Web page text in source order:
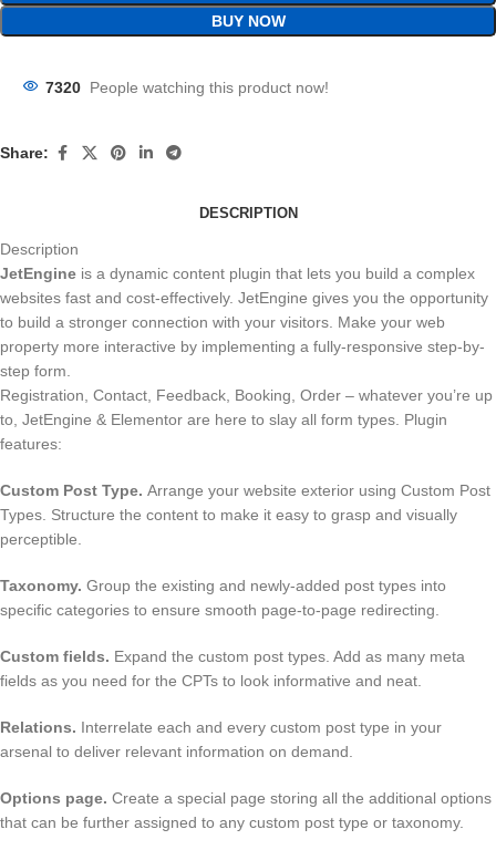
BUY NOW
7320 People watching this product now!
Share:
DESCRIPTION
Description
JetEngine is a dynamic content plugin that lets you build a complex
websites fast and cost-effectively. JetEngine gives you the opportunity
to build a stronger connection with your visitors. Make your web
property more interactive by implementing a fully-responsive step-by-
step form.
Registration, Contact, Feedback, Booking, Order – whatever you’re up
to, JetEngine & Elementor are here to slay all form types. Plugin
features:
Custom Post Type. Arrange your website exterior using Custom Post
Types. Structure the content to make it easy to grasp and visually
perceptible.
Taxonomy. Group the existing and newly-added post types into
specific categories to ensure smooth page-to-page redirecting.
Custom fields. Expand the custom post types. Add as many meta
fields as you need for the CPTs to look informative and neat.
Relations. Interrelate each and every custom post type in your
arsenal to deliver relevant information on demand.
Options page. Create a special page storing all the additional options
that can be further assigned to any custom post type or taxonomy.